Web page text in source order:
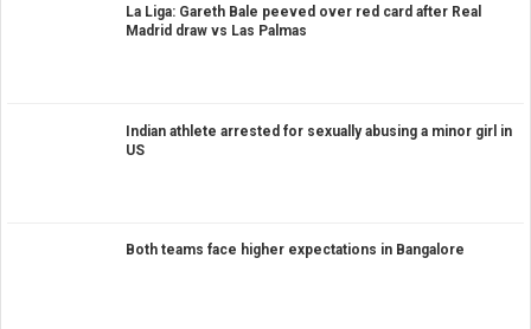
La Liga: Gareth Bale peeved over red card after Real
Madrid draw vs Las Palmas
Indian athlete arrested for sexually abusing a minor girl in
US
Both teams face higher expectations in Bangalore